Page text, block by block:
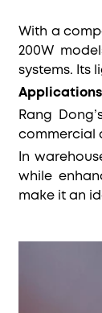
With a
200W
systems. Its
Applications
Rang
commercial
In
while
make it an